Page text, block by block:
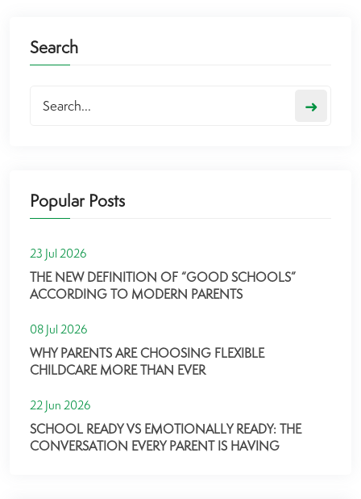
Search
➜
Popular Posts
23 Jul 2026
THE NEW DEFINITION OF “GOOD SCHOOLS”
ACCORDING TO MODERN PARENTS
08 Jul 2026
WHY PARENTS ARE CHOOSING FLEXIBLE
CHILDCARE MORE THAN EVER
22 Jun 2026
SCHOOL READY VS EMOTIONALLY READY: THE
CONVERSATION EVERY PARENT IS HAVING